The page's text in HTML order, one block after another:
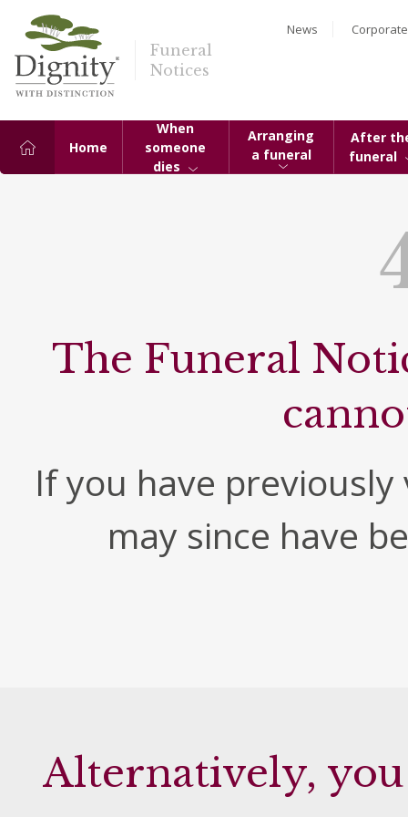
Funeral
Notices
News Corporate
Home
When
someone
dies
Arranging
a funeral
After
funeral
The Funeral
If you have
may since have
Alternatively,